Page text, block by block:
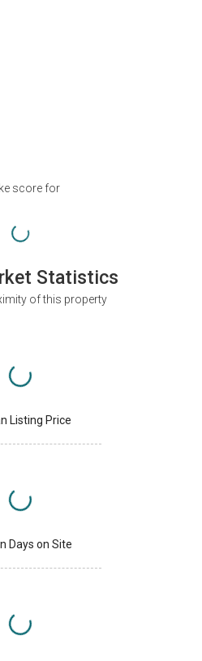
score for
Statistics
of this property
Listing Price
Days on Site